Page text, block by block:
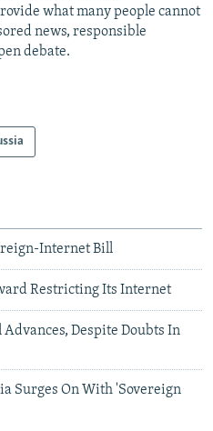
what many people cannot
news, responsible
debate.
Internet Bill
Restricting Its Internet
Despite Doubts In
Surges On With 'Sovereign